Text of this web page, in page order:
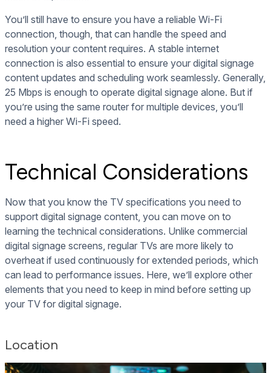
You’ll still have to ensure you have a reliable Wi-Fi
connection, though, that can handle the speed and
resolution your content requires. A stable internet
connection is also essential to ensure your digital signage
content updates and scheduling work seamlessly. Generally,
25 Mbps is enough to operate digital signage alone. But if
you’re using the same router for multiple devices, you’ll
need a higher Wi-Fi speed.
Technical Considerations
Now that you know the TV specifications you need to
support digital signage content, you can move on to
learning the technical considerations. Unlike commercial
digital signage screens, regular TVs are more likely to
overheat if used continuously for extended periods, which
can lead to performance issues. Here, we’ll explore other
elements that you need to keep in mind before setting up
your TV for digital signage.
Location